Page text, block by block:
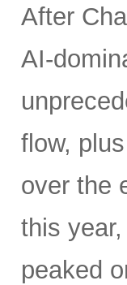
After
AI-
flow,
over the
this
peaked